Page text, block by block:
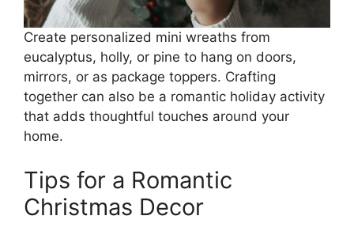
Create personalized mini wreaths from
eucalyptus, holly, or pine to hang on doors,
mirrors, or as package toppers. Crafting
together can also be a romantic holiday activity
that adds thoughtful touches around your
home.
Tips for a Romantic
Christmas Decor